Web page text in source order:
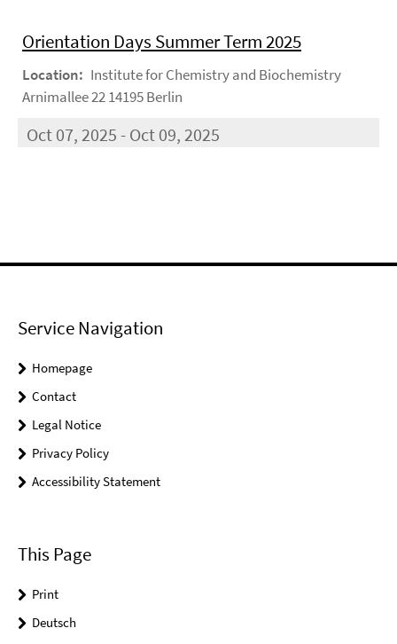
Orientation Days Summer Term 2025
Location: Institute for Chemistry and Biochemistry
Arnimallee 22 14195 Berlin
Oct 07, 2025 - Oct 09, 2025
Service Navigation
Homepage
Contact
Legal Notice
Privacy Policy
Accessibility Statement
This Page
Print
Deutsch